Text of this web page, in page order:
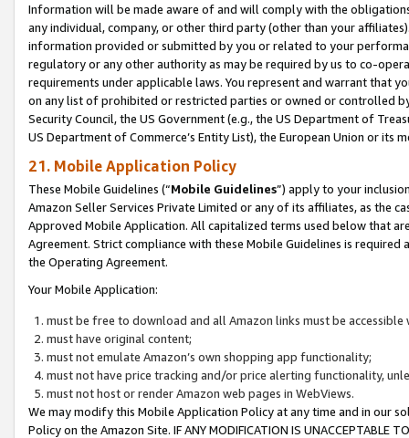
Information will be made aware of and will comply with the
any individual, company, or other third party (other than your
information provided or submitted by you or related to your
regulatory or any other authority as may be required by us to co-
requirements under applicable laws. You represent and warrant that
on any list of prohibited or restricted parties or owned or controlled
Security Council, the US Government (e.g., the US Department of
US Department of Commerce’s Entity List), the European Union or
21. Mobile Application Policy
These Mobile Guidelines (“Mobile Guidelines”) apply to your
Amazon Seller Services Private Limited or any of its affiliates, as the
Approved Mobile Application. All capitalized terms used below that
Agreement. Strict compliance with these Mobile Guidelines is
the Operating Agreement.
Your Mobile Application:
must be free to download and all Amazon links must be
must have original content;
must not emulate Amazon’s own shopping app functionality;
must not have price tracking and/or price alerting functionality,
must not host or render Amazon web pages in WebViews.
We may modify this Mobile Application Policy at any time and in our
Policy on the Amazon Site. IF ANY MODIFICATION IS UNACCEPTABLE